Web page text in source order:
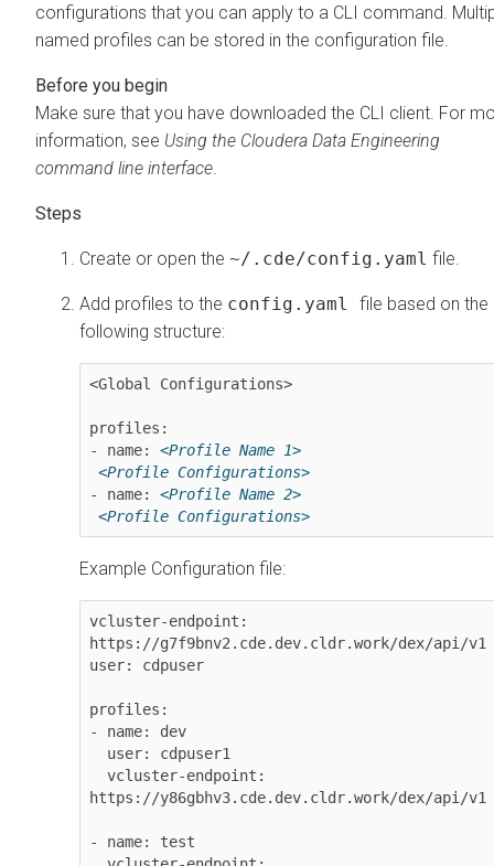
configurations that you can apply to a CLI command.
named profiles can be stored in the configuration file.
Make sure that you have downloaded the CLI client. For
information, see Using the Cloudera Data Engineering
command line interface
Create or open the ~/.cde/config.yaml file.
Add profiles to the config.yaml file based on the
following structure:
<Global Configurations>
profiles:
- name: <Profile Name 1>
<Profile Configurations>
- name: <Profile Name 2>
<Profile Configurations>
Example Configuration file:
vcluster-endpoint:
https://g7f9bnv2.cde.dev.cldr.work/dex/api/v1
user: cdpuser
profiles:
- name: dev
https://y86gbhv3.cde.dev.cldr.work/dex/api/v1
- name: test